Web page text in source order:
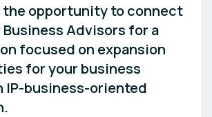
the opportunity to connect
Advisors for a
focused on expansion
for your business
IP-business-oriented